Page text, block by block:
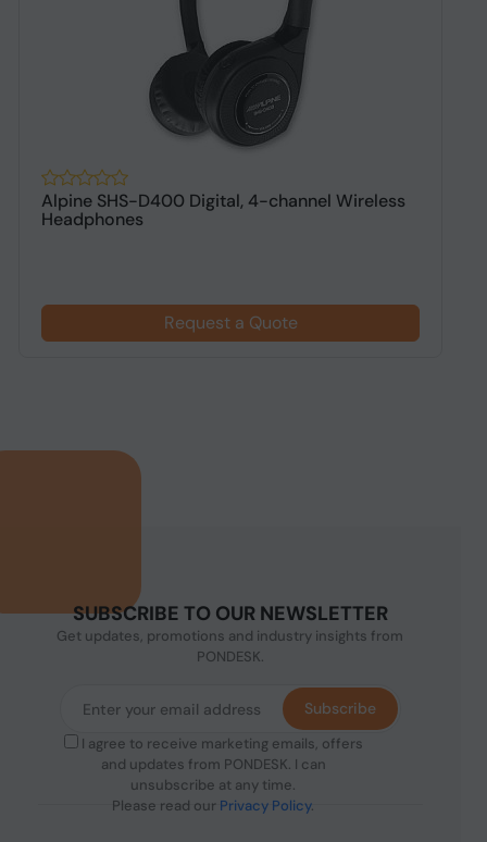
Alpine SHS-D400 Digital, 4-channel Wireless
Headphones
Request a Quote
SUBSCRIBE TO OUR NEWSLETTER
Get updates, promotions and industry insights from
PONDESK.
I agree to receive marketing emails, offers
and updates from PONDESK. I can
unsubscribe at any time.
Please read our Privacy Policy.
Subscribe